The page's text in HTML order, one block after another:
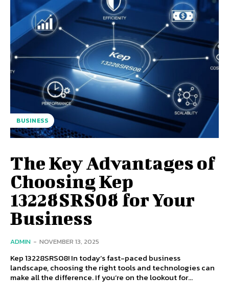
BUSINESS
The Key Advantages of
Choosing Kep
13228SRS08 for Your
Business
ADMIN - NOVEMBER 13, 2025
Kep 13228SRS08! In today’s fast-paced business
landscape, choosing the right tools and technologies can
make all the difference. If you’re on the lookout for...